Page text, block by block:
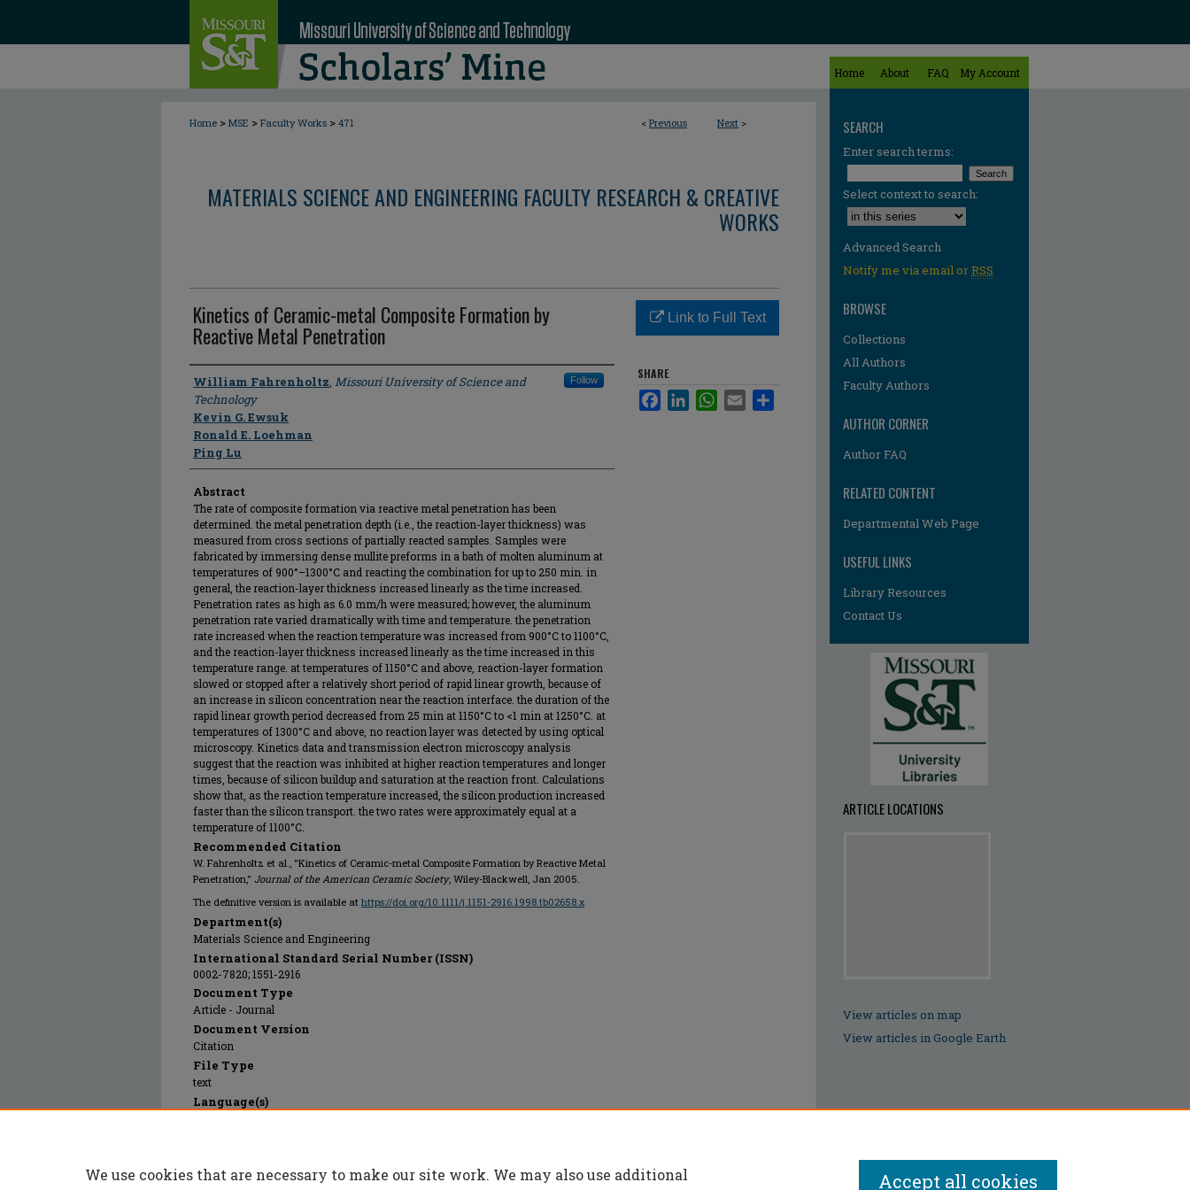
Home About FAQ My Account
< Previous Next >
Home > MSE > Faculty Works > 471
MATERIALS SCIENCE AND ENGINEERING FACULTY RESEARCH & CREATIVE
WORKS
Kinetics of Ceramic-metal Composite Formation by
Reactive Metal Penetration
Author
William Fahrenholtz, Missouri University of Science and
Technology
Follow
Kevin G. Ewsuk
Ronald E. Loehman
Ping Lu
Abstract
The rate of composite formation via reactive metal penetration has been
determined. the metal penetration depth (i.e., the reaction-layer thickness) was
measured from cross sections of partially reacted samples. Samples were
fabricated by immersing dense mullite preforms in a bath of molten aluminum at
temperatures of 900°–1300°C and reacting the combination for up to 250 min. in
general, the reaction-layer thickness increased linearly as the time increased.
Penetration rates as high as 6.0 mm/h were measured; however, the aluminum
penetration rate varied dramatically with time and temperature. the penetration
rate increased when the reaction temperature was increased from 900°C to 1100°C,
and the reaction-layer thickness increased linearly as the time increased in this
temperature range. at temperatures of 1150°C and above, reaction-layer formation
slowed or stopped after a relatively short period of rapid linear growth, because of
an increase in silicon concentration near the reaction interface. the duration of the
rapid linear growth period decreased from 25 min at 1150°C to <1 min at 1250°C. at
temperatures of 1300°C and above, no reaction layer was detected by using optical
microscopy. Kinetics data and transmission electron microscopy analysis
suggest that the reaction was inhibited at higher reaction temperatures and longer
times, because of silicon buildup and saturation at the reaction front. Calculations
show that, as the reaction temperature increased, the silicon production increased
faster than the silicon transport. the two rates were approximately equal at a
temperature of 1100°C.
Recommended Citation
W. Fahrenholtz et al., "Kinetics of Ceramic-metal Composite Formation by Reactive Metal
Penetration," Journal of the American Ceramic Society, Wiley-Blackwell, Jan 2005.
The definitive version is available at https://doi.org/10.1111/j.1151-2916.1998.tb02658.x
Department(s)
Materials Science and Engineering
International Standard Serial Number (ISSN)
0002-7820; 1551-2916
Document Type
Article - Journal
Document Version
Citation
File Type
text
Language(s)
Publication Date
Link to Full Text
SHARE
FacebookLinkedInWhatsApp
Email
SEARCH
Enter search terms:
Select context to search:
Advanced Search
Notify me via email orRSS
BROWSE
Collections
All Authors
Faculty Authors
AUTHOR CORNER
Author FAQ
RELATED CONTENT
Departmental Web Page
USEFUL LINKS
Library Resources
Contact Us
ARTICLE LOCATIONS
View articles on map
View articles in Google Earth
We use cookies that are necessary to make our site work. We may also use additional
Accept all cookies